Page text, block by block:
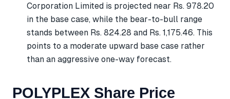
Corporation Limited is projected near Rs. 978.20
in the base case, while the bear-to-bull range
stands between Rs. 824.28 and Rs. 1,175.46. This
points to a moderate upward base case rather
than an aggressive one-way forecast.
POLYPLEX Share Price